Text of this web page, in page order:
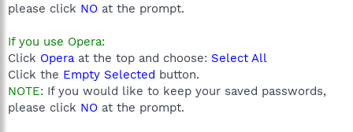
please click NO at the prompt.
If you use Opera:
Click Opera at the top and choose: Select All
Click the Empty Selected button.
NOTE: If you would like to keep your saved passwords,
please click NO at the prompt.